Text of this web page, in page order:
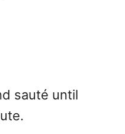
sauté until